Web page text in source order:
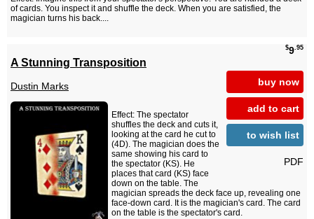
of cards. You inspect it and shuffle the deck. When you are satisfied, the
magician turns his back....
$9.95
buy now
add to cart
to wish list
PDF
A Stunning Transposition
Dustin Marks
Effect: The spectator
shuffles the deck and cuts it,
looking at the card he cut to
(4D). The magician does the
same showing his card to
the spectator (KS). He
places that card (KS) face
down on the table. The
magician spreads the deck face up, revealing one
face-down card. It is the magician's card. The card
on the table is the spectator's card.